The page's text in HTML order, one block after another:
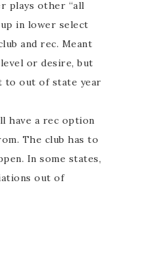
plays other “all
in lower select
and rec. Meant
or desire, but
to out of state year
have a rec option
The club has to
In some states,
out of